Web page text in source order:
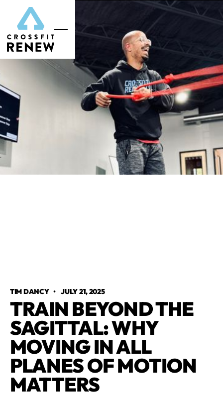
TIM DANCY•JULY 21, 2025
TRAIN BEYOND THE
SAGITTAL: WHY
MOVING IN ALL
PLANES OF MOTION
MATTERS